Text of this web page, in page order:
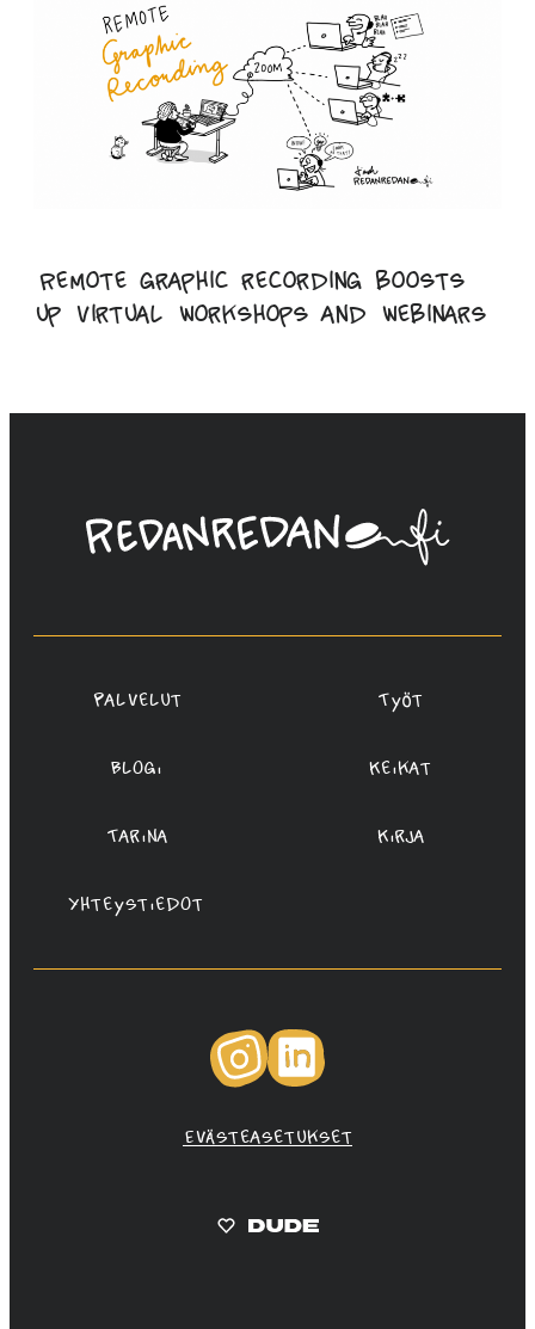
Remote graphic recording boosts
up virtual workshops and webinars
Linda
Saukko-
Oy
Palvelut Työt
Blogi Keikat
Tarina Kirja
Yhteystiedot
Instagram
Evästeasetukset